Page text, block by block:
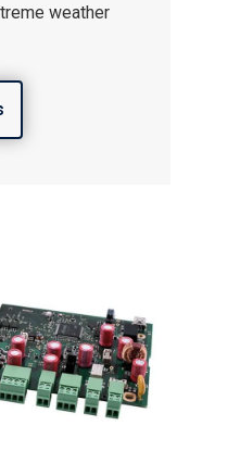
weather